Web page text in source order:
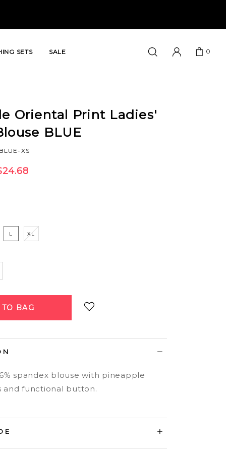
SETS SALE 0
Oriental Print Ladies'
BLUE
XS
L XL
spandex blouse with pineapple
and functional button.